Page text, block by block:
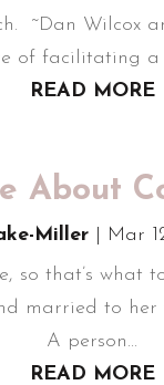
~Dan
of facilitating a
READ MORE
About
Miller Mar
so that’s
married to her
A person...
READ MORE